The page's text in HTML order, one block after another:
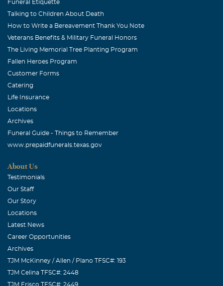
Funeral Etiquette
Talking to Children About Death
How to Write a Bereavement Thank You Note
Veterans Benefits & Military Funeral Honors
The Living Memorial Tree Planting Program
Fallen Heroes Program
Customer Forms
Catering
Life Insurance
Locations
Archives
Funeral Guide - Things to Remember
www.prepaidfunerals.texas.gov
About Us
Testimonials
Our Staff
Our Story
Locations
Latest News
Career Opportunities
Archives
TJM McKinney / Allen / Plano TFSC#: 193
TJM Celina TFSC#: 2448
TJM Frisco TFSC#: 2449